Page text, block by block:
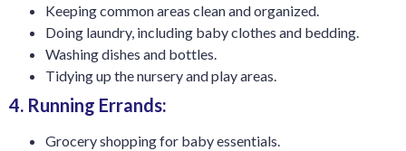
Keeping common areas clean and organized.
Doing laundry, including baby clothes and bedding.
Washing dishes and bottles.
Tidying up the nursery and play areas.
4. Running Errands:
Grocery shopping for baby essentials.